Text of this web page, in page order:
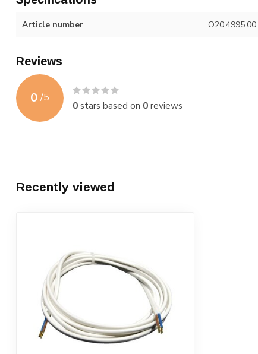
Article number O20.4995.00
Reviews
0 /5
0stars based on 0reviews
Recently viewed